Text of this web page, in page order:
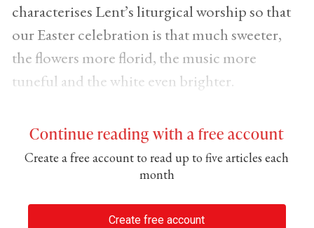
characterises Lent’s liturgical worship so that
our Easter celebration is that much sweeter,
the flowers more florid, the music more
tuneful and the white even brighter.
Continue reading with a free account
Create a free account to read up to five articles each
month
Create free account